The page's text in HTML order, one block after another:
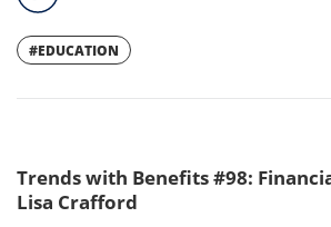
#EDUCATION
Trends with Benefits #98:
Lisa Crafford